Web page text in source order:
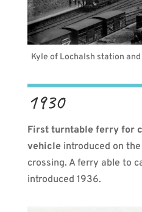
Kyle of Lochalsh station
1930
First turntable ferry for
vehicleintroduced on
crossing. A ferry able to
introduced 1936.